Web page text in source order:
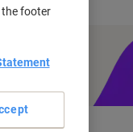
the footer